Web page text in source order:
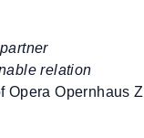
relation
Opera Opernhaus